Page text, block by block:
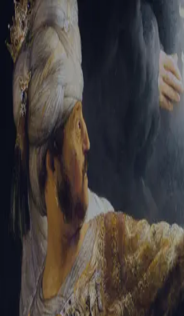
Sign-in
Email Address
Password
Trouble signing in? Forgotten password